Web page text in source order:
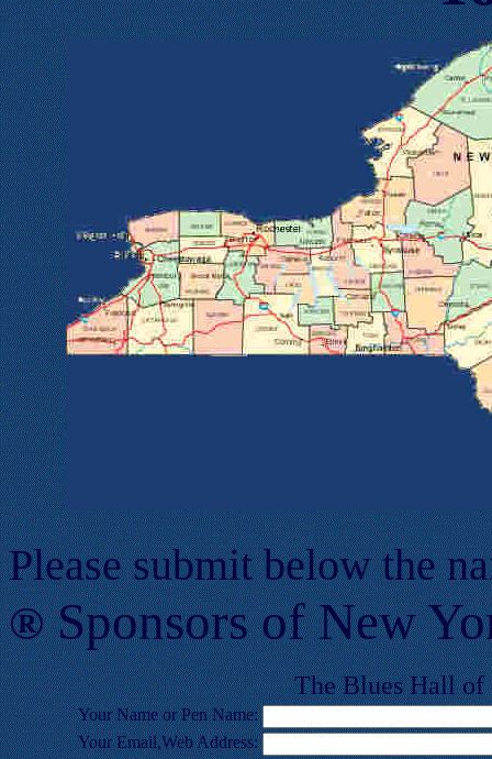
Please submit below the
®Sponsors of New
The Blues Hall of
Your Name or Pen Name:
Your Email,Web Address: